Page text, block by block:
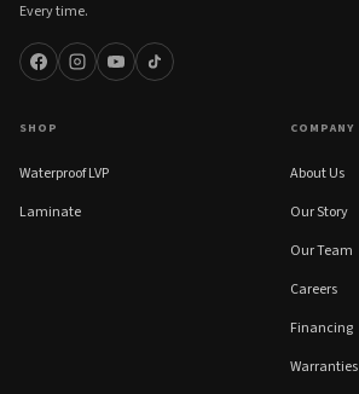
Every time.
SHOP
Waterproof LVP
Laminate
COMPANY
About Us
Our Story
Our Team
Careers
Financing
Warranties